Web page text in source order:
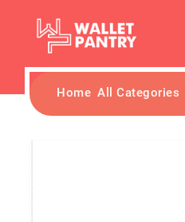
Home All Categories